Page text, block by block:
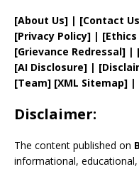
[About Us] | [Contact Us
[Privacy Policy] | [
[Grievance Redressal] |
[AI Disclosure] |
[Team] [XML Sitemap] |
Disclaimer:
The content published on
informational,